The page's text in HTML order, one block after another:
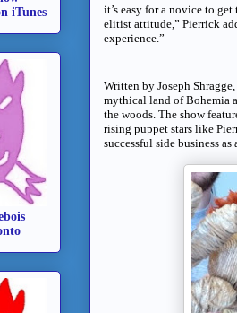
it’s easy for a novice to
elitist attitude,” Pierrick
experience.”
Written by Joseph Shragge,
mythical land of Bohemia
the woods. The show
rising puppet stars like
successful side business as
iTunes